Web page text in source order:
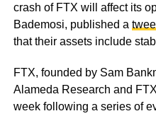
crash of FTX will affect its
Bademosi, published a
that their assets include
FTX, founded by Sam
Alameda Research and
week following a series of